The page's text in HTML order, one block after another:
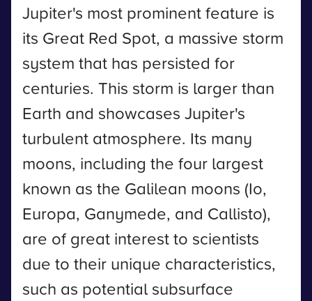
Jupiter's most prominent feature is
its Great Red Spot, a massive storm
system that has persisted for
centuries. This storm is larger than
Earth and showcases Jupiter's
turbulent atmosphere. Its many
moons, including the four largest
known as the Galilean moons (Io,
Europa, Ganymede, and Callisto),
are of great interest to scientists
due to their unique characteristics,
such as potential subsurface